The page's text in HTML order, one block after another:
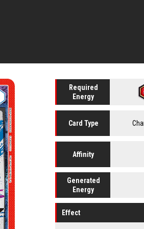
Required
Energy
Card Type
Affinity
Generated
Energy
Effect